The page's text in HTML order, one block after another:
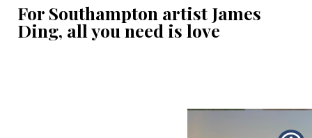
For Southampton artist James
Ding, all you need is love